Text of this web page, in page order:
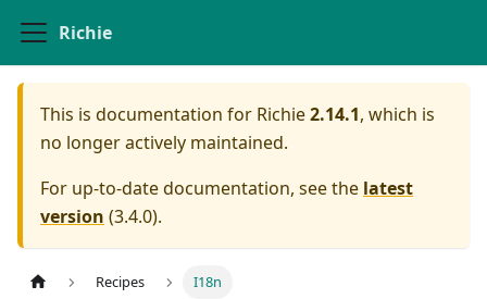
Richie
This is documentation for Richie2.14.1, which is
no longer actively maintained.
For up-to-date documentation, see the latest
version (3.4.0).
Recipes I18n